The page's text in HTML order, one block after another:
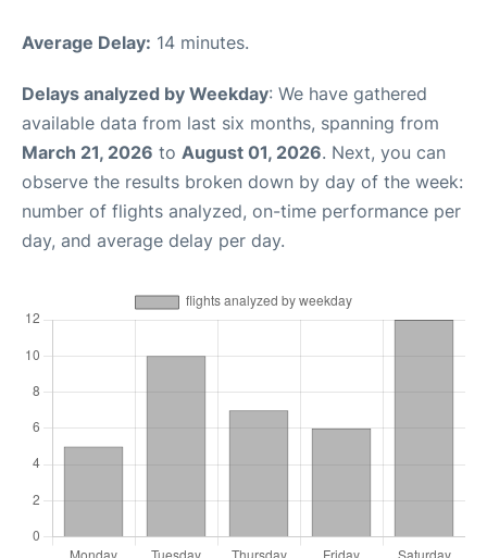
Average Delay: 14 minutes.
Delays analyzed by Weekday: We have gathered
available data from last six months, spanning from
March 21, 2026 to August 01, 2026. Next, you can
observe the results broken down by day of the week:
number of flights analyzed, on-time performance per
day, and average delay per day.